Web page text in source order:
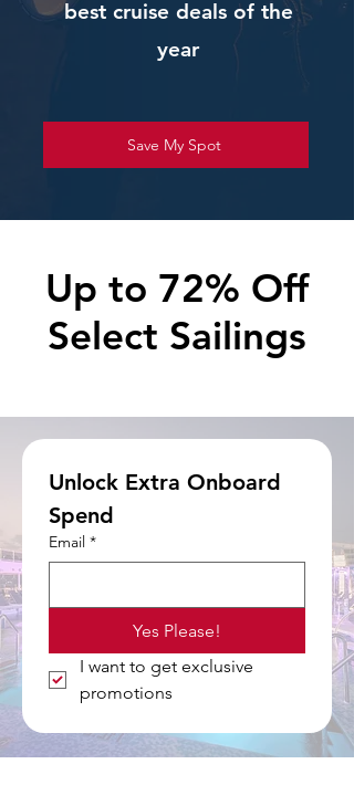
best cruise deals of the
year
Save My Spot
Up to 72% Off
Select Sailings
Unlock Extra Onboard
Spend
Email *
Yes Please!
I want to get exclusive
promotions